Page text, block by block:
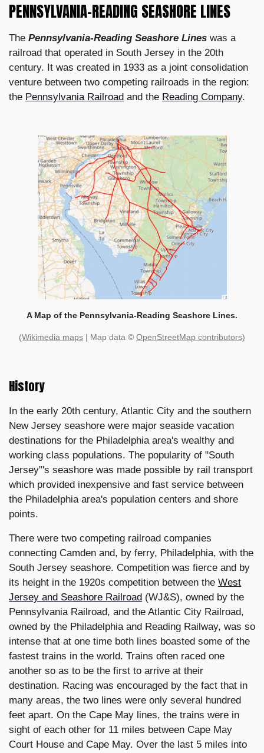
PENNSYLVANIA-READING SEASHORE LINES
The Pennsylvania-Reading Seashore Lines was a
railroad that operated in South Jersey in the 20th
century. It was created in 1933 as a joint consolidation
venture between two competing railroads in the region:
the Pennsylvania Railroad and the Reading Company.
A Map of the Pennsylvania-Reading Seashore Lines.
(Wikimedia maps | Map data © OpenStreetMap contributors)
History
In the early 20th century, Atlantic City and the southern
New Jersey seashore were major seaside vacation
destinations for the Philadelphia area's wealthy and
working class populations. The popularity of "South
Jersey"'s seashore was made possible by rail transport
which provided inexpensive and fast service between
the Philadelphia area's population centers and shore
points.
There were two competing railroad companies
connecting Camden and, by ferry, Philadelphia, with the
South Jersey seashore. Competition was fierce and by
its height in the 1920s competition between the West
Jersey and Seashore Railroad (WJ&S), owned by the
Pennsylvania Railroad, and the Atlantic City Railroad,
owned by the Philadelphia and Reading Railway, was so
intense that at one time both lines boasted some of the
fastest trains in the world. Trains often raced one
another so as to be the first to arrive at their
destination. Racing was encouraged by the fact that in
many areas, the two lines were only several hundred
feet apart. On the Cape May lines, the trains were in
sight of each other for 11 miles between Cape May
Court House and Cape May. Over the last 5 miles into